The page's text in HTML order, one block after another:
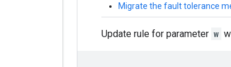
Migrate the fault tolerance
Update rule for parameter w